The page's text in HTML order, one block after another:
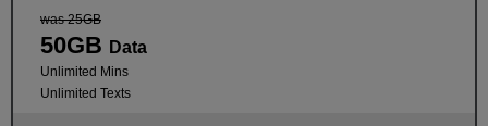
was 25GB
50GB Data
Unlimited Mins
Unlimited Texts